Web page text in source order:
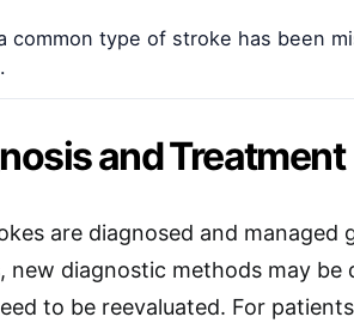
type of stroke has been
and Treatment
are diagnosed and managed
diagnostic methods may be
to be reevaluated. For